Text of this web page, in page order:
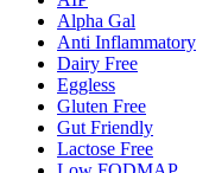
Alpha Gal
Anti Inflammatory
Dairy Free
Eggless
Gluten Free
Gut Friendly
Lactose Free